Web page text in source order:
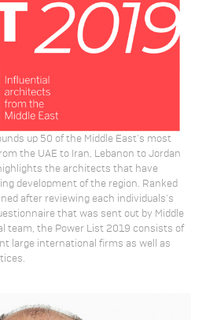
up 50 of the Middle East's most
the UAE to Iran, Lebanon to Jordan
the architects that have
development of the region. Ranked
after reviewing each individuals's
that was sent out by Middle
team, the Power List 2019 consists of
large international firms as well as